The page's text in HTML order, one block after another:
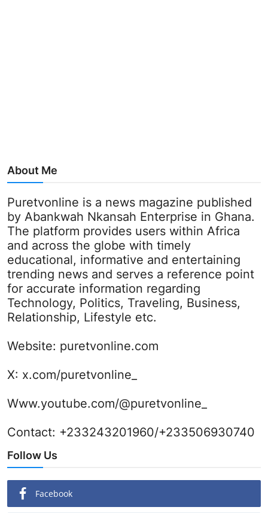
About Me
Puretvonline is a news magazine published
by Abankwah Nkansah Enterprise in Ghana.
The platform provides users within Africa
and across the globe with timely
educational, informative and entertaining
trending news and serves a reference point
for accurate information regarding
Technology, Politics, Traveling, Business,
Relationship, Lifestyle etc.
Website: puretvonline.com
X: x.com/puretvonline_
Www.youtube.com/@puretvonline_
Contact: +233243201960/+233506930740
Follow Us
Facebook